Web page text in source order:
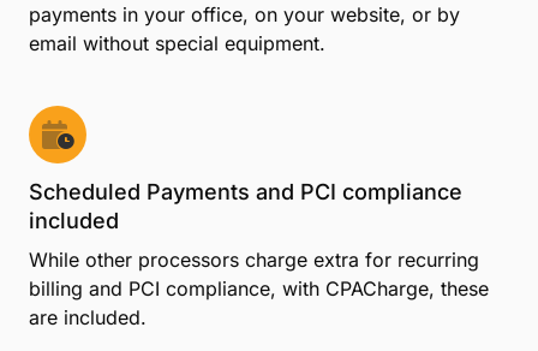
payments in your office, on your website, or by
email without special equipment.
Scheduled Payments and PCI compliance
included
While other processors charge extra for recurring
billing and PCI compliance, with CPACharge, these
are included.